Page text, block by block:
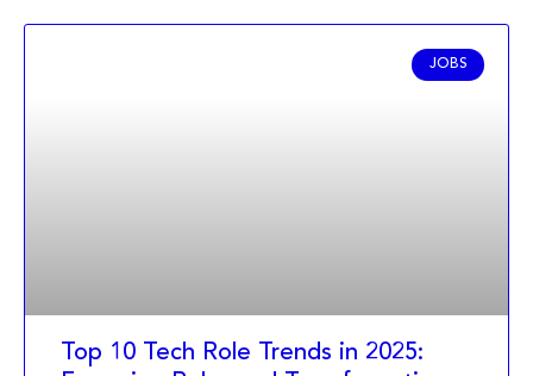
JOBS
Top 10 Tech Role Trends in 2025: